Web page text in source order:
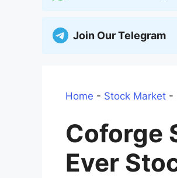
Join Our Telegram
Home - Stock Market -
Coforge
Ever